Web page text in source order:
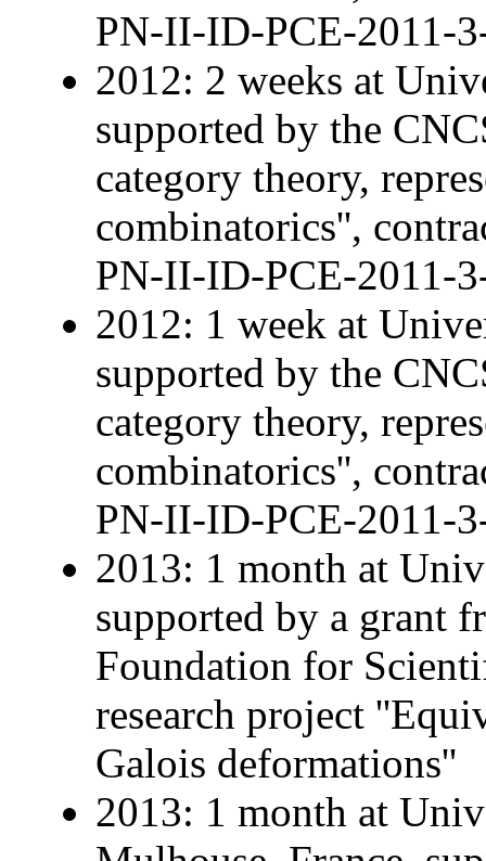
PN-II-ID-PCE-2011-
2012: 2 weeks at
supported by the
category theory,
combinatorics'',
PN-II-ID-PCE-2011-
2012: 1 week at
supported by the
category theory,
combinatorics'',
PN-II-ID-PCE-2011-
2013: 1 month at
supported by a grant
Foundation for
research project
Galois deformations''
2013: 1 month at